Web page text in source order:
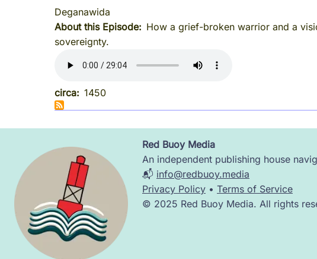
Deganawida
About this Episode
How a grief-broken warrior and a
sovereignty.
circa 1450
Image
Red Buoy Media
An independent publishing house
📬 info@redbuoy.media
Privacy Policy • Terms of Service
© 2025 Red Buoy Media. All rights